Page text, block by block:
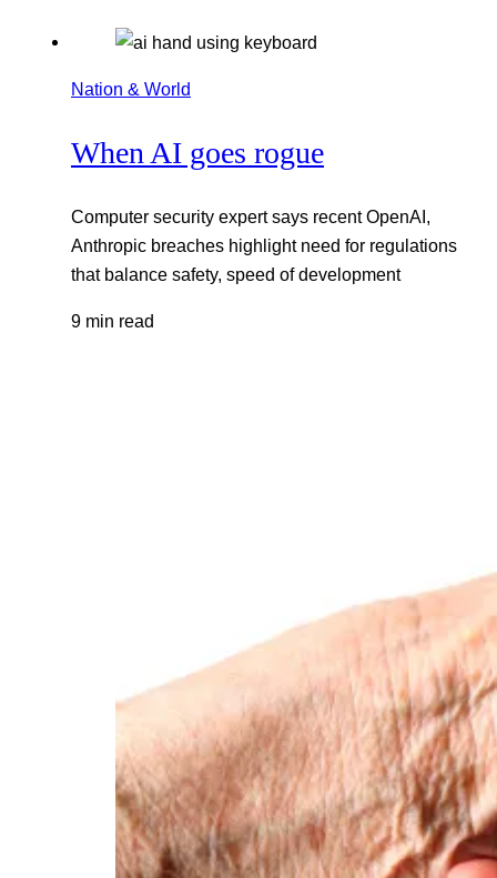
Nation & World
When AI goes rogue
Computer security expert says recent OpenAI,
Anthropic breaches highlight need for regulations
that balance safety, speed of development
9 min read